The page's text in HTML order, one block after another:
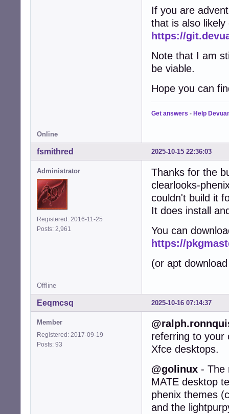
If you are
that is also likely
https://
Note that I am
be viable.
Hope you can
Get answers - Help
Online
2025-10-15 22:36:03
fsmithred
Administrator
Registered: 2016-11-25
Posts: 2,961
Thanks for the
clearlooks-
couldn't build it
It does install
You can
https://
(or apt
Offline
2025-10-16 07:14:37
Eeqmcsq
Member
Registered: 2017-09-19
Posts: 93
referring to your
Xfce desktops.
@golinux - The
MATE desktop
phenix themes
and the